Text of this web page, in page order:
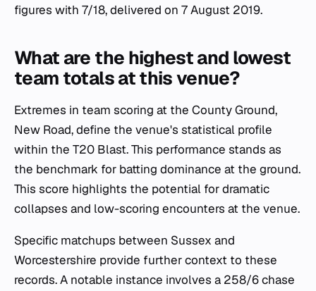
figures with 7/18, delivered on 7 August 2019.
What are the highest and lowest
team totals at this venue?
Extremes in team scoring at the County Ground,
New Road, define the venue's statistical profile
within the T20 Blast. This performance stands as
the benchmark for batting dominance at the ground.
This score highlights the potential for dramatic
collapses and low-scoring encounters at the venue.
Specific matchups between Sussex and
Worcestershire provide further context to these
records. A notable instance involves a 258/6 chase